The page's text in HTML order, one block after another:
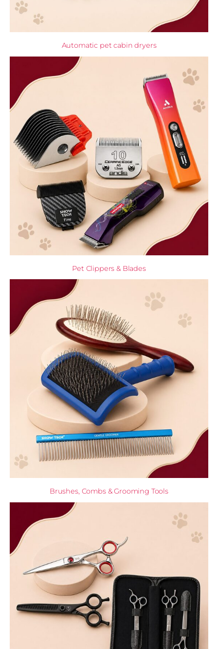
Automatic pet cabin dryers
Pet Clippers & Blades
Brushes, Combs & Grooming Tools